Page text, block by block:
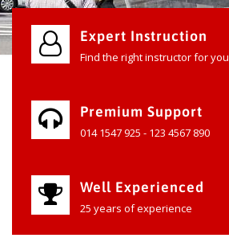
Expert Instruction
Find the right instructor for you
Premium Support
014 1547 925 - 123 4567 890
Well Experienced
25 years of experience